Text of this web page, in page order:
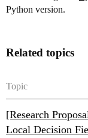
Python version.
Related topics
Topic
[Research
Local Decision